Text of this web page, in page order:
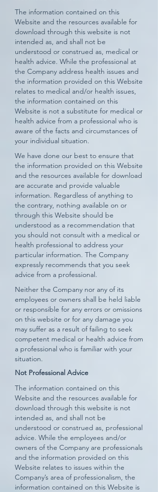
The information contained on this
Website and the resources available for
download through this website is not
intended as, and shall not be
understood or construed as, medical or
health advice. While the professional at
the Company address health issues and
the information provided on this Website
relates to medical and/or health issues,
the information contained on this
Website is not a substitute for medical or
health advice from a professional who is
aware of the facts and circumstances of
your individual situation.
We have done our best to ensure that
the information provided on this Website
and the resources available for download
are accurate and provide valuable
information. Regardless of anything to
the contrary, nothing available on or
through this Website should be
understood as a recommendation that
you should not consult with a medical or
health professional to address your
particular information. The Company
expressly recommends that you seek
advice from a professional.
Neither the Company nor any of its
employees or owners shall be held liable
or responsible for any errors or omissions
on this website or for any damage you
may suffer as a result of failing to seek
competent medical or health advice from
a professional who is familiar with your
situation.
Not Professional Advice
The information contained on this
Website and the resources available for
download through this website is not
intended as, and shall not be
understood or construed as, professional
advice. While the employees and/or
owners of the Company are professionals
and the information provided on this
Website relates to issues within the
Company’s area of professionalism, the
information contained on this Website is